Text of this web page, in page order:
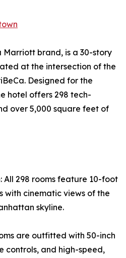
Marriott brand, is a 30-story
at the intersection of the
Designed for the
hotel offers 298 tech-
over 5,000 square feet of
All 298 rooms feature 10-foot
cinematic views of the
skyline.
are outfitted with 50-inch
controls, and high-speed,